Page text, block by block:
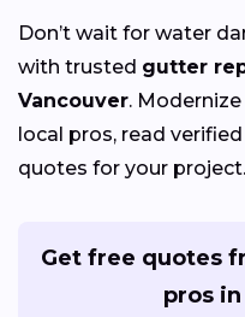
Don’t wait for water
with trusted gutter
Vancouver.
local pros, read
quotes for your project.
Get free quotes
pros